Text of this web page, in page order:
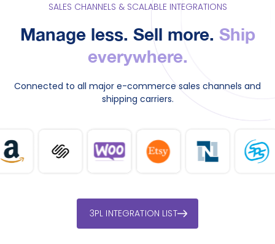
SALES CHANNELS & SCALABLE INTEGRATIONS
Manage less. Sell more. Ship
everywhere.
Connected to all major e-commerce sales channels and
shipping carriers.
3PL INTEGRATION LIST